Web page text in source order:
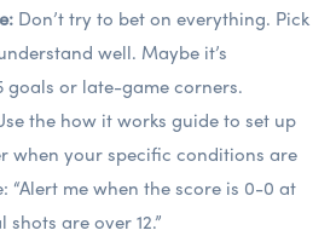
Don’t try to bet on everything. Pick
well. Maybe it’s
goals or late-game corners.
the how it works guide to set up
when your specific conditions are
“Alert me when the score is 0-0 at
are over 12.”